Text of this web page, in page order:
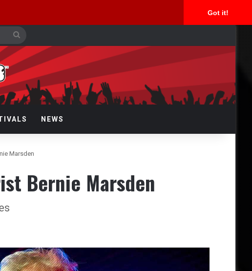
Got it!
for
NEWS
Marsden
Bernie Marsden